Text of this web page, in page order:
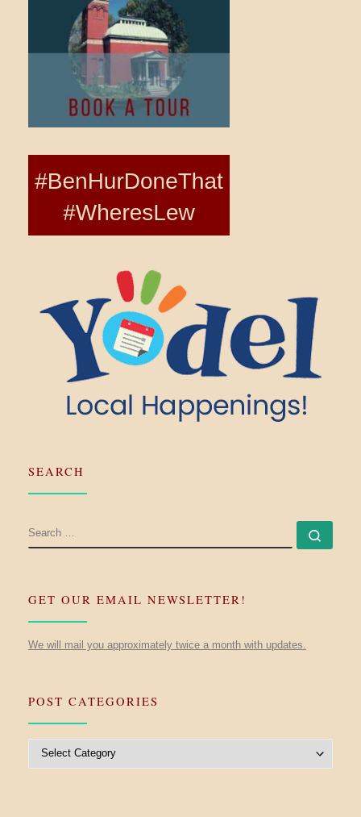
SEARCH
SEARCH
GET OUR EMAIL NEWSLETTER!
We will mail you approximately twice a month with updates.
POST CATEGORIES